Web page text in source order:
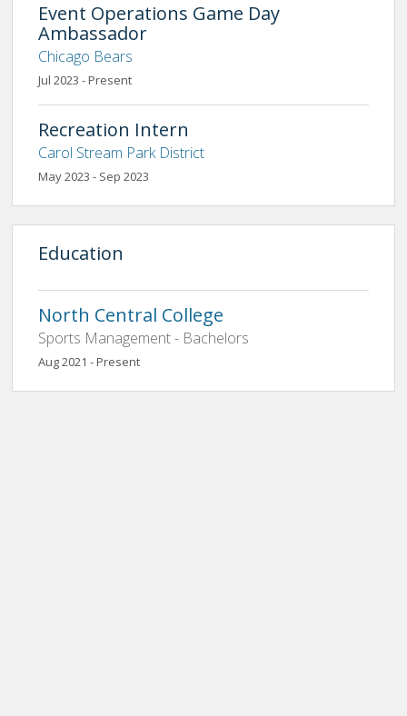
Event Operations Game Day
Ambassador
Chicago Bears
Jul 2023 - Present
Recreation Intern
Carol Stream Park District
May 2023 - Sep 2023
Education
North Central College
Sports Management - Bachelors
Aug 2021 - Present